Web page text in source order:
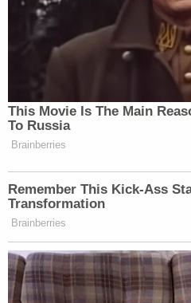
This Movie Is The Main
To Russia
Brainberries
Remember This Kick-Ass
Transformation
Brainberries